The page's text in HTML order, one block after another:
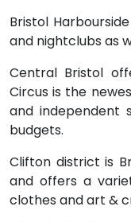
Bristol
and nightclubs as
Central Bristol
Circus is the
and independent
budgets.
Clifton district is
and offers a
clothes and art &